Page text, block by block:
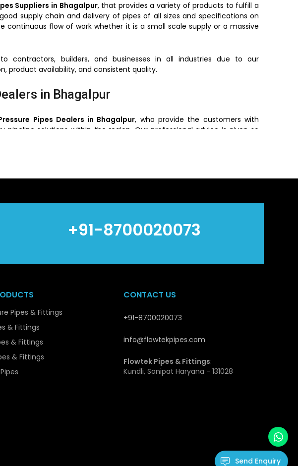
Suppliers in Bhagalpur, that provides a variety of products to fulfill a
supply chain and delivery of pipes of all sizes and specifications on
continuous flow of work whether it is a small scale supply or a massive
contractors, builders, and businesses in all industries due to our
product availability, and consistent quality.
in Bhagalpur
Pipes Dealers in Bhagalpur, who provide the customers with
solutions within the region. Our professional advice is given so
Pipes Wholesalers in Bhagalpur, who offers bulk orders based on
have competitive prices without reducing quality and hence are a
at least, and stable supply and quality guarantee makes Flowtek a
Pipes
various features that qualify them to be applicable in the modern piping
is the high strength they have and this enables them not to deform
They are easy to transport and install and this is cost effective, even
+91-8700020073
Pipes & Fittings
& Fittings
& Fittings
& Fittings
CONTACT US
+91-8700020073
info@flowtekpipes.com
Flowtek Pipes & Fittings:
Kundli, Sonipat Haryana - 131028
Send Enquiry